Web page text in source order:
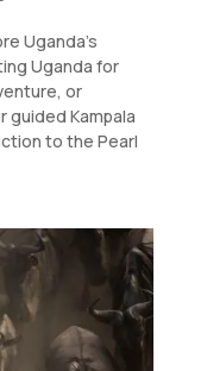
Uganda’s
Uganda for
or
guided Kampala
to the Pearl